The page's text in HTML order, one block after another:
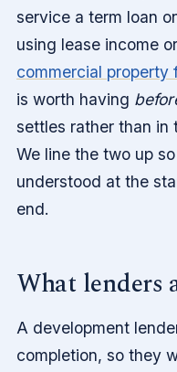
service a term loan
using lease income
commercial property
is worth having
settles rather than in
We line the two up
understood at the
end.
What lenders
A development
completion, so they